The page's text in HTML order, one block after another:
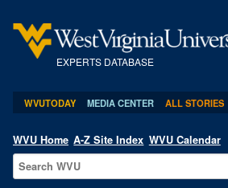
EXPERTS DATABASE
WVUTODAY MEDIA CENTER ALL STORIES
WVU Home A-Z Site Index WVU Calendar